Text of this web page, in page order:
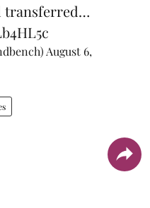
transferred…
August 6,